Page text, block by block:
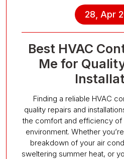
28, Apr
Best HVAC
Me for
Finding a reliable HVAC
quality repairs and
the comfort and efficiency of
environment. Whether
breakdown of your air
sweltering summer heat, or